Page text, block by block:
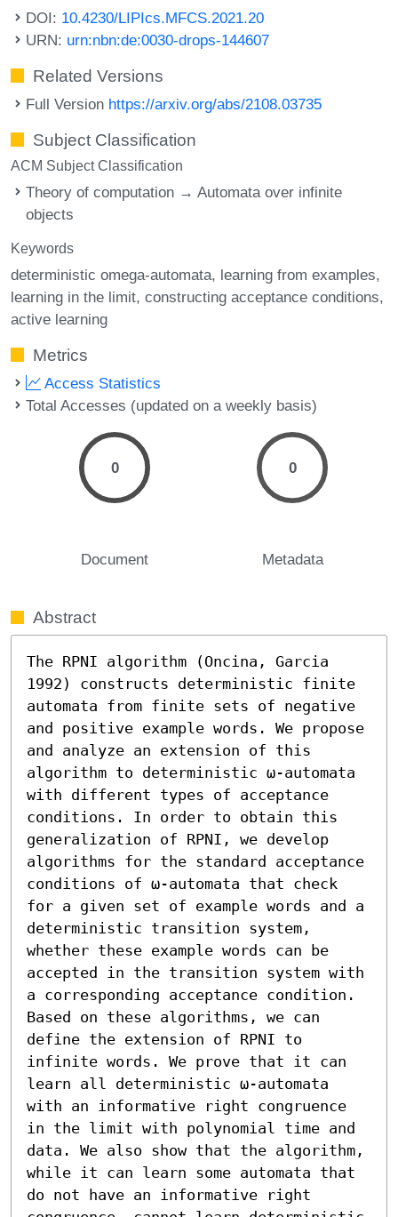
DOI: 10.4230/LIPIcs.MFCS.2021.20
URN: urn:nbn:de:0030-drops-144607
Related Versions
Full Version https://arxiv.org/abs/2108.03735
Subject Classification
ACM Subject Classification
Theory of computation → Automata over infinite
objects
Keywords
deterministic omega-automata learning from examples
learning in the limit constructing acceptance conditions
active learning
Metrics
Access Statistics
Total Accesses (updated on a weekly basis)
0
Document
0
Metadata
Abstract
The RPNI algorithm (Oncina, Garcia
1992) constructs deterministic finite
automata from finite sets of negative
and positive example words. We propose
and analyze an extension of this
algorithm to deterministic ω-automata
with different types of acceptance
conditions. In order to obtain this
generalization of RPNI, we develop
algorithms for the standard acceptance
conditions of ω-automata that check
for a given set of example words and a
deterministic transition system,
whether these example words can be
accepted in the transition system with
a corresponding acceptance condition.
Based on these algorithms, we can
define the extension of RPNI to
infinite words. We prove that it can
learn all deterministic ω-automata
with an informative right congruence
in the limit with polynomial time and
data. We also show that the algorithm,
while it can learn some automata that
do not have an informative right